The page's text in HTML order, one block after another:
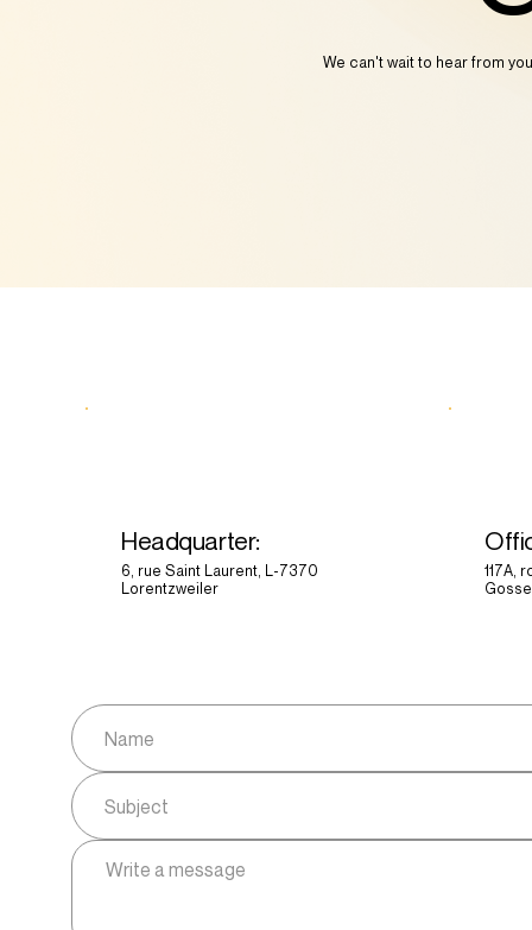
We can't wait to hear from you
Headquarter:
6, rue Saint Laurent, L-7370
Lorentzweiler
117A,